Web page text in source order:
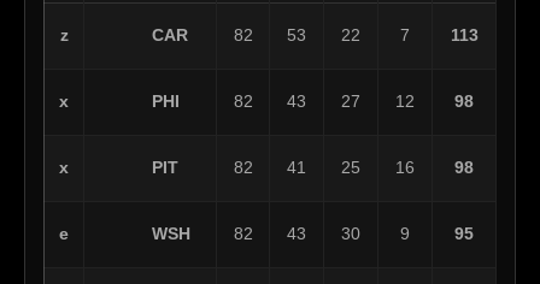
z CAR 82 53 22 7 113
x PHI 82 43 27 12 98
x PIT 82 41 25 16 98
e WSH 82 43 30 9 95